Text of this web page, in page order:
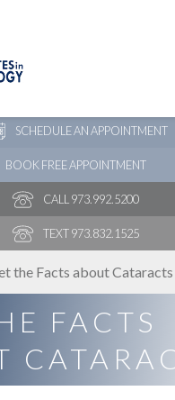
SCHEDULE AN APPOINTMENT
BOOK FREE APPOINTMENT
CALL 973.992.5200
TEXT 973.832.1525
the Facts about Cataracts
FACTS